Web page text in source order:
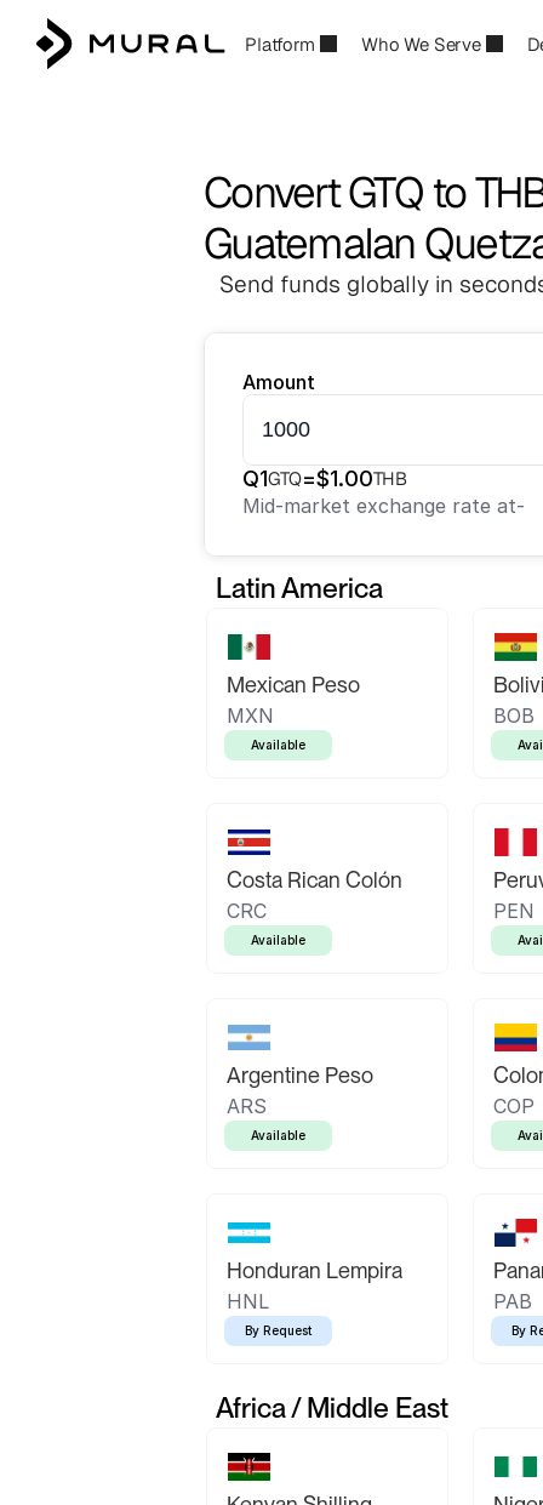
Platform Who We Serve
Convert GTQ to
Guatemalan
Send funds globally in
Amount
Q1GTQ=$1.00THB
Mid-market exchange rate at-
Latin America
Mexican Peso
MXN
Available
BOB
Costa Rican Colón
CRC
Available
PEN
Argentine Peso
ARS
Available
COP
Honduran Lempira
HNL
By Request
PAB
By
Africa / Middle East